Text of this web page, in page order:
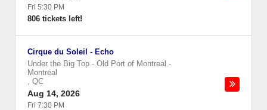
Fri 5:30 PM
806 tickets left!
Cirque du Soleil - Echo
Under the Big Top - Old Port of Montreal -
Montreal
, QC
Aug 14, 2026
Fri 7:30 PM